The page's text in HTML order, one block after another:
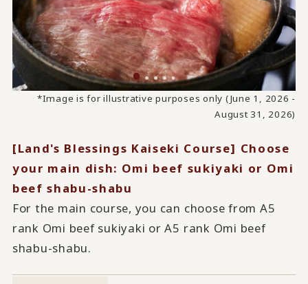
*Image is for illustrative purposes only (June 1, 2026 -
August 31, 2026)
[Land's Blessings Kaiseki Course] Choose
your main dish: Omi beef sukiyaki or Omi
beef shabu-shabu
For the main course, you can choose from A5
rank Omi beef sukiyaki or A5 rank Omi beef
shabu-shabu.